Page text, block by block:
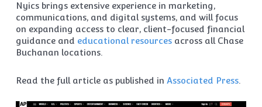
Nyics brings extensive experience in marketing,
communications, and digital systems, and will focus
on expanding access to clear, client-focused financial
guidance and educational resourcesacross all Chase
Buchanan locations.
Read the full article as published in Associated Press.